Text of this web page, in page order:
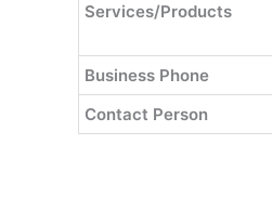
Services/Products
Business Phone
Contact Person